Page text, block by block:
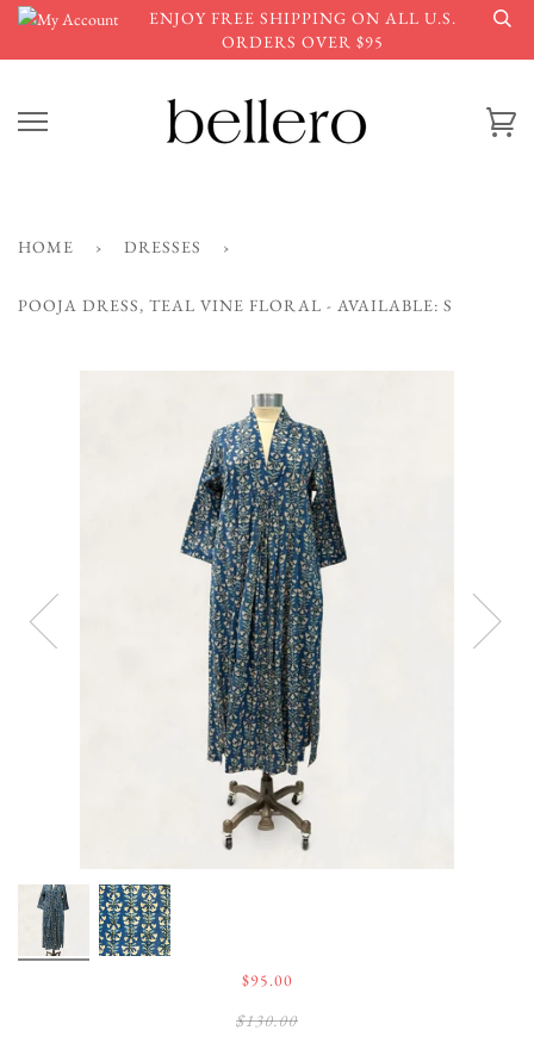
Skip
content
ENJOY FREE SHIPPING ON ALL U.S.
ORDERS OVER $95
HOME › DRESSES ›
POOJA DRESS, TEAL VINE FLORAL - AVAILABLE: S
$95.00
$130.00